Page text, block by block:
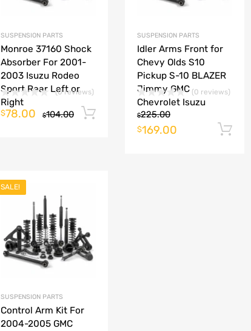
SUSPENSION PARTS
Monroe 37160 Shock
Absorber For 2001-
2003 Isuzu Rodeo
Sport Rear Left or
Right
(0 reviews)
$104.00
$78.00 Add to cart
SUSPENSION PARTS
Idler Arms Front for
Chevy Olds S10
Pickup S-10 BLAZER
Jimmy GMC
Chevrolet Isuzu
(0 reviews)
$225.00
$169.00
SALE!
SUSPENSION PARTS
Control Arm Kit For
2004-2005 GMC